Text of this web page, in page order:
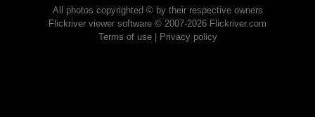
All photos copyrighted © by their respective owners
Flickriver viewer software © 2007-2026 Flickriver.com
Terms of use| Privacy policy